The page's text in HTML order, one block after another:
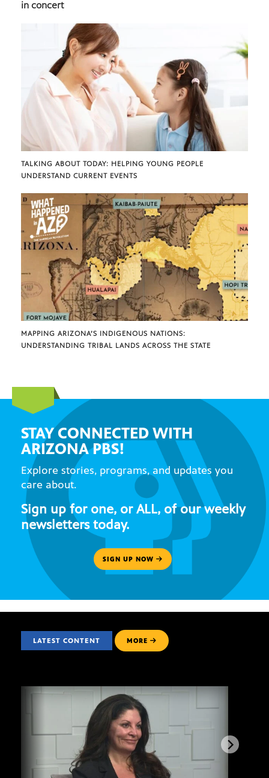
in concert
TALKING ABOUT TODAY: HELPING YOUNG PEOPLE
UNDERSTAND CURRENT EVENTS
MAPPING ARIZONA’S INDIGENOUS NATIONS:
UNDERSTANDING TRIBAL LANDS ACROSS THE STATE
STAY CONNECTED WITH
ARIZONA PBS!
Explore stories, programs, and updates you
care about.
Sign up for one, or ALL, of our weekly
newsletters today.
SIGN UP NOW
LATEST CONTENT MORE